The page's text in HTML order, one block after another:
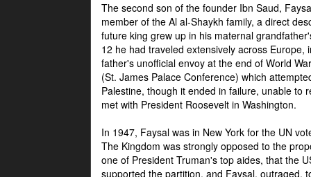
The second son of the founder Ibn Saud,
member of the Al al-Shaykh family, a direct
future king grew up in his maternal
12 he had traveled extensively across
father's unofficial envoy at the end of World
(St. James Palace Conference) which
Palestine, though it ended in failure, unable to
met with President Roosevelt in Washington.
In 1947, Faysal was in New York for the UN
The Kingdom was strongly opposed to the
one of President Truman's top aides, that the
supported the partition, and Faysal, outraged,